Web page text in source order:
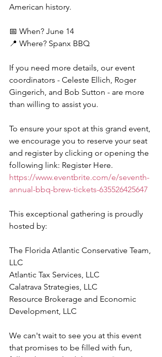
American history.
📅 When? June 14
📍 Where? Spanx BBQ
If you need more details, our event
coordinators - Celeste Ellich, Roger
Gingerich, and Bob Sutton - are more
than willing to assist you.
To ensure your spot at this grand event,
we encourage you to reserve your seat
and register by clicking or opening the
following link: Register Here.
https://www.eventbrite.com/e/seventh-
annual-bbq-brew-tickets-635526425647
This exceptional gathering is proudly
hosted by:
The Florida Atlantic Conservative Team,
LLC
Atlantic Tax Services, LLC
Calatrava Strategies, LLC
Resource Brokerage and Economic
Development, LLC
We can't wait to see you at this event
that promises to be filled with fun,